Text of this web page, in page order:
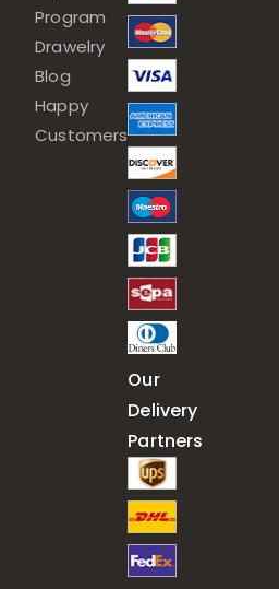
Program
Drawelry
Blog
Happy
Customers
Our
Delivery
Partners